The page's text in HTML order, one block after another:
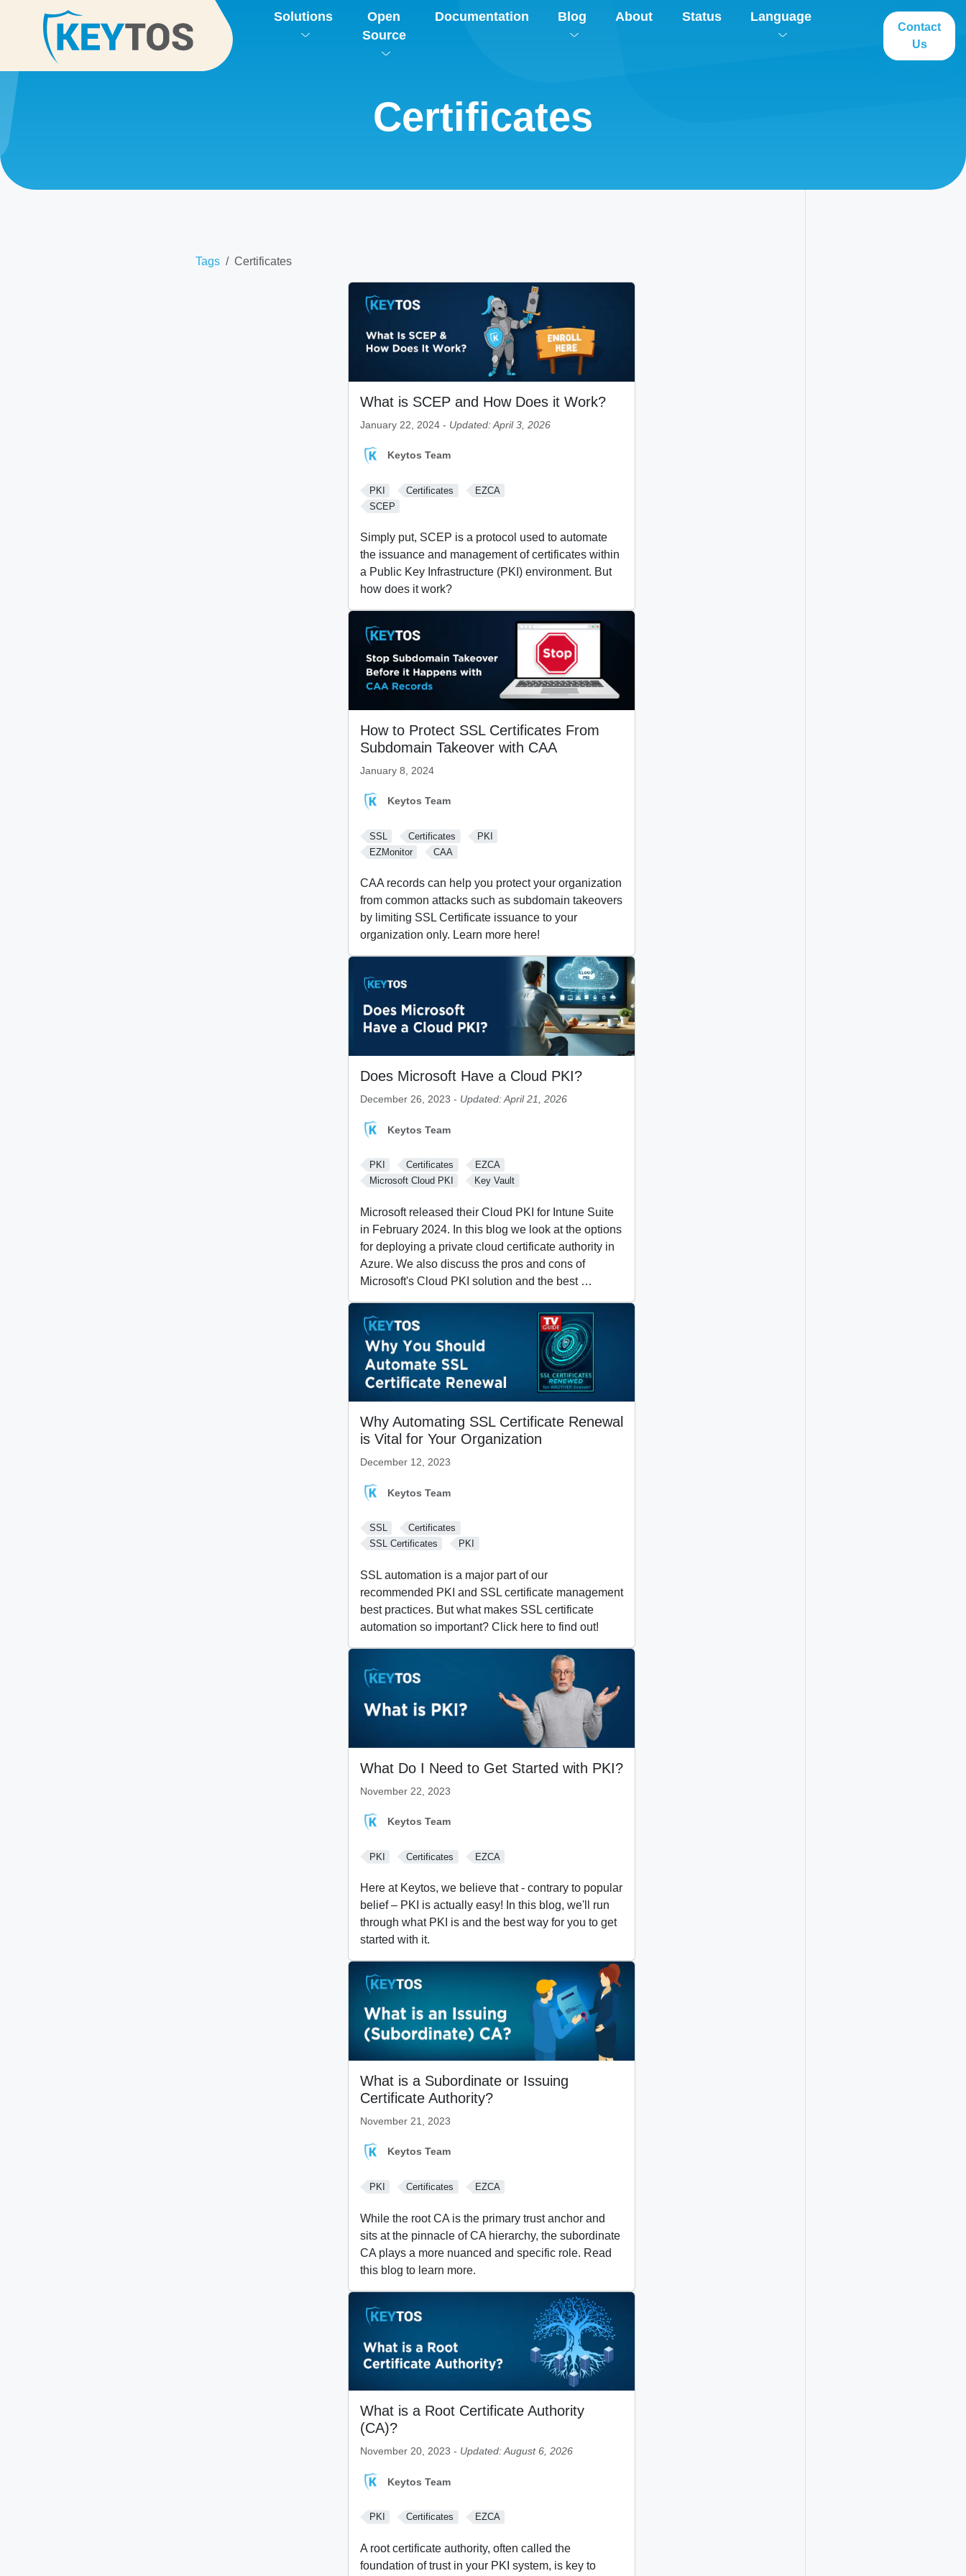
Solutions
Open
Source
Documentation Blog About Status Language
Contact
Us
Certificates
Tags Certificates
What is SCEP and How Does it Work?
January 22, 2024 - Updated: April 3, 2026
Keytos Team
PKI Certificates
EZCA
SCEP
Simply put, SCEP is a protocol used to automate
the issuance and management of certificates within
a Public Key Infrastructure (PKI) environment. But
how does it work?
How to Protect SSL Certificates From
Subdomain Takeover with CAA
January 8, 2024
Keytos Team
SSL Certificates
PKI
EZMonitor
CAA
CAA records can help you protect your organization
from common attacks such as subdomain takeovers
by limiting SSL Certificate issuance to your
organization only. Learn more here!
Does Microsoft Have a Cloud PKI?
December 26, 2023 - Updated: April 21, 2026
Keytos Team
PKI Certificates
EZCA
Microsoft Cloud PKI
Key Vault
Microsoft released their Cloud PKI for Intune Suite
in February 2024. In this blog we look at the options
for deploying a private cloud certificate authority in
Azure. We also discuss the pros and cons of
Microsoft's Cloud PKI solution and the best …
Why Automating SSL Certificate Renewal
is Vital for Your Organization
December 12, 2023
Keytos Team
SSL
Certificates
SSL Certificates
PKI
SSL automation is a major part of our
recommended PKI and SSL certificate management
best practices. But what makes SSL certificate
automation so important? Click here to find out!
What Do I Need to Get Started with PKI?
November 22, 2023
Keytos Team
PKI Certificates EZCA
Here at Keytos, we believe that - contrary to popular
belief – PKI is actually easy! In this blog, we'll run
through what PKI is and the best way for you to get
started with it.
What is a Subordinate or Issuing
Certificate Authority?
November 21, 2023
Keytos Team
PKI Certificates EZCA
While the root CA is the primary trust anchor and
sits at the pinnacle of CA hierarchy, the subordinate
CA plays a more nuanced and specific role. Read
this blog to learn more.
What is a Root Certificate Authority
(CA)?
November 20, 2023 - Updated: August 6, 2026
Keytos Team
PKI Certificates EZCA
A root certificate authority, often called the
foundation of trust in your PKI system, is key to